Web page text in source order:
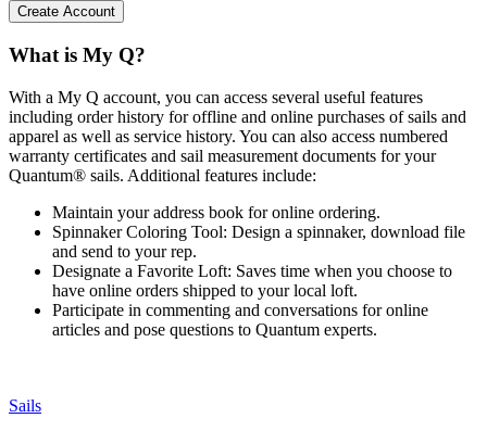
What is My Q?
With a My Q account, you can access several useful features
including order history for offline and online purchases of sails and
apparel as well as service history. You can also access numbered
warranty certificates and sail measurement documents for your
Quantum® sails. Additional features include:
Maintain your address book for online ordering.
Spinnaker Coloring Tool: Design a spinnaker, download file
and send to your rep.
Designate a Favorite Loft: Saves time when you choose to
have online orders shipped to your local loft.
Participate in commenting and conversations for online
articles and pose questions to Quantum experts.
Sails